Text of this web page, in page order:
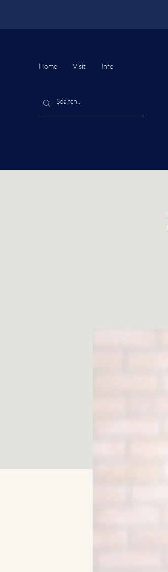
Home Visit Info